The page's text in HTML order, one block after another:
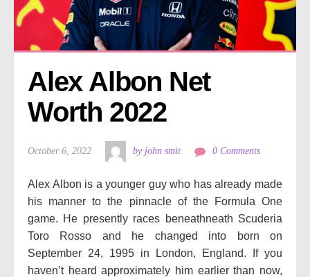
Alex Albon Net
Worth 2022
October 6, 2022 by john smit 0 Comments
Alex Albon is a younger guy who has already made
his manner to the pinnacle of the Formula One
game. He presently races beneathneath Scuderia
Toro Rosso and he changed into born on
September 24, 1995 in London, England. If you
haven’t heard approximately him earlier than now,